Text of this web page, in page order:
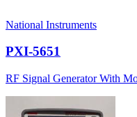
National Instruments
PXI-5651
RF Signal Generator With